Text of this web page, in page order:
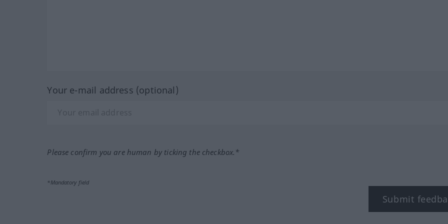
Your e-mail address (optional)
Please confirm you are human by ticking the checkbox.*
*Mandatory field
Submit